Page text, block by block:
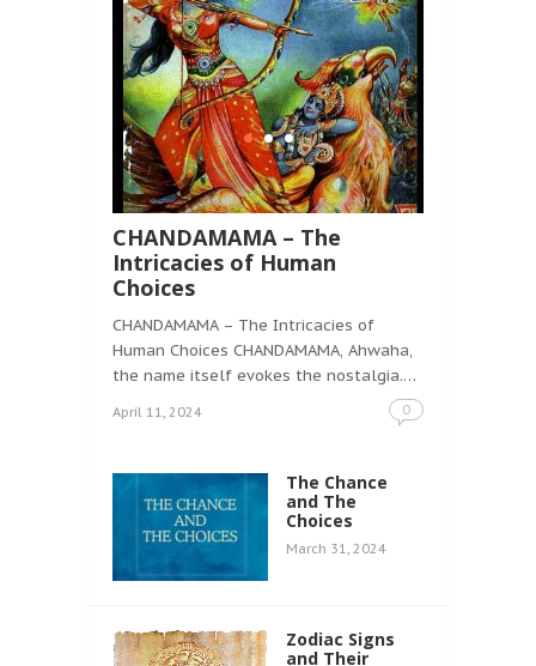
CHANDAMAMA – The
Intricacies of Human
Choices
CHANDAMAMA – The Intricacies of
Human Choices CHANDAMAMA, Ahwaha,
the name itself evokes the nostalgia.…
April 11, 2024 0
The Chance
and The
Choices
March 31, 2024
Zodiac Signs
and Their